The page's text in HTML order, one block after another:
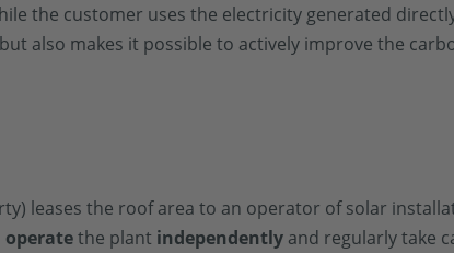
the customer uses the electricity generated
but also makes it possible to actively improve the
leases the roof area to an operator of solar
operatethe plant independently and regularly take